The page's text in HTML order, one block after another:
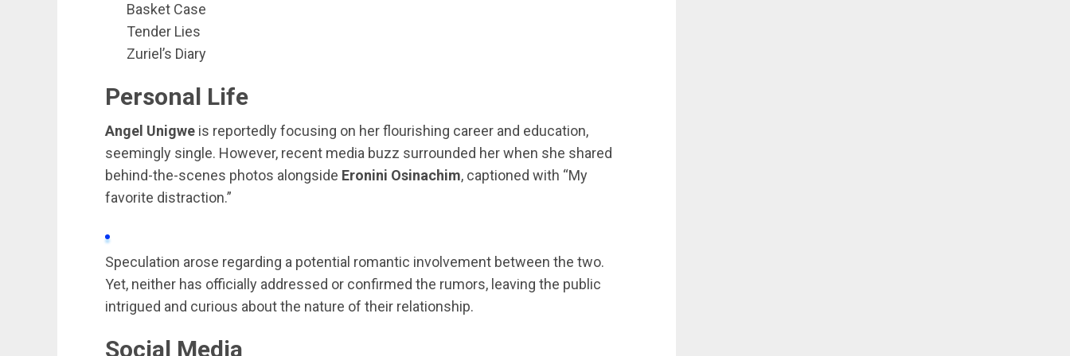
Basket Case
Tender Lies
Zuriel’s Diary
Personal Life
Angel Unigwe is reportedly focusing on her flourishing career and education,
seemingly single. However, recent media buzz surrounded her when she shared
behind-the-scenes photos alongside Eronini Osinachim, captioned with “My
favorite distraction.”
Speculation arose regarding a potential romantic involvement between the two.
Yet, neither has officially addressed or confirmed the rumors, leaving the public
intrigued and curious about the nature of their relationship.
Social Media